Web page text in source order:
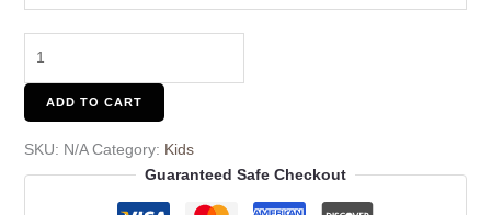
ADD TO CART
SKU: N/A Category: Kids
Guaranteed Safe Checkout